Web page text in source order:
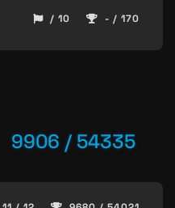
/ 10 - / 170
9906 / 54335